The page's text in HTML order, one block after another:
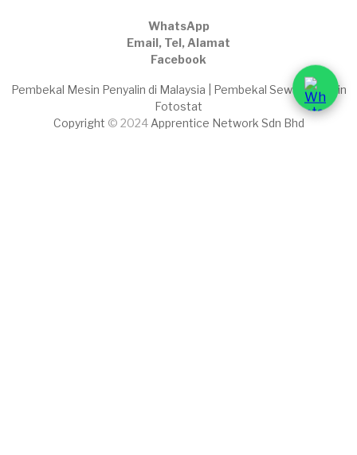
WhatsApp
Email, Tel, Alamat
Facebook
Pembekal Mesin Penyalin di Malaysia | Pembekal Sewaan Mesin
Fotostat
Copyright © 2024 Apprentice Network Sdn Bhd